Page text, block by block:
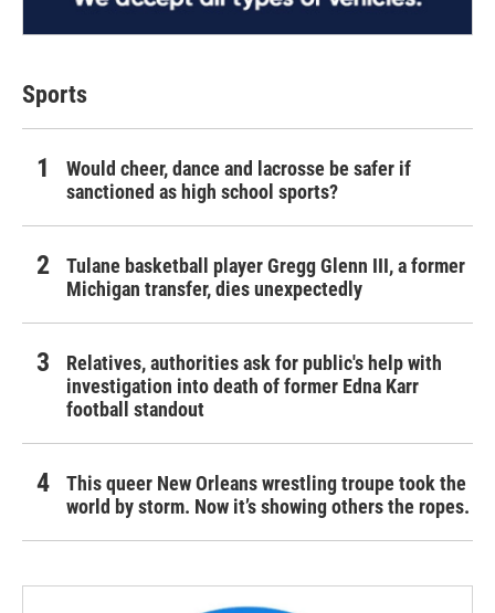
Sports
Would cheer, dance and lacrosse be safer if
sanctioned as high school sports?
Tulane basketball player Gregg Glenn III, a former
Michigan transfer, dies unexpectedly
Relatives, authorities ask for public's help with
investigation into death of former Edna Karr
football standout
This queer New Orleans wrestling troupe took the
world by storm. Now it’s showing others the ropes.